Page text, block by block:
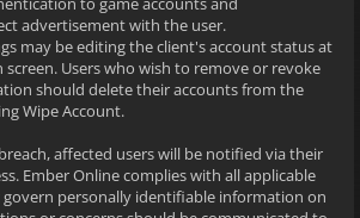
advertisement with the user.
may be editing the client's account status at
Users who wish to remove or revoke
should delete their accounts from the
Wipe Account.
affected users will be notified via their
Ember Online complies with all applicable
personally identifiable information on